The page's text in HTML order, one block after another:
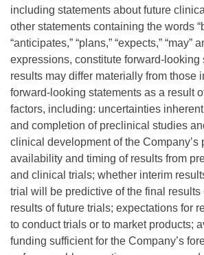
including statements about future
other statements containing the words
“anticipates,” “plans,” “expects,” “may”
expressions, constitute forward-looking
results may differ materially from those
forward-looking statements as a result
factors, including: uncertainties
and completion of preclinical studies
clinical development of the Company’s
availability and timing of results from
and clinical trials; whether interim
trial will be predictive of the final results
results of future trials; expectations for
to conduct trials or to market products;
funding sufficient for the Company’s